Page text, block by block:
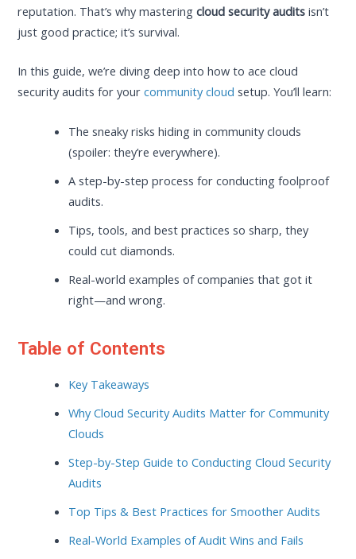
reputation. That’s why masteringcloud security audits isn’t
just good practice; it’s survival.
In this guide, we’re diving deep into how to ace cloud
security audits for yourcommunity cloud setup. You’ll learn:
The sneaky risks hiding in community clouds
(spoiler: they’re everywhere).
A step-by-step process for conducting foolproof
audits.
Tips, tools, and best practices so sharp, they
could cut diamonds.
Real-world examples of companies that got it
right—and wrong.
Table of Contents
Key Takeaways
Why Cloud Security Audits Matter for Community
Clouds
Step-by-Step Guide to Conducting Cloud Security
Audits
Top Tips & Best Practices for Smoother Audits
Real-World Examples of Audit Wins and Fails